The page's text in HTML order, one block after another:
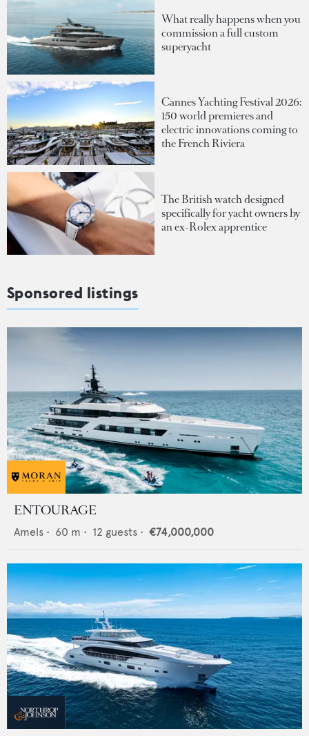
What really happens when you
commission a full custom
superyacht
Cannes Yachting Festival 2026:
150 world premieres and
electric innovations coming to
the French Riviera
The British watch designed
specifically for yacht owners by
an ex-Rolex apprentice
Sponsored listings
ENTOURAGE
Amels • 60 m • 12 guests • €74,000,000